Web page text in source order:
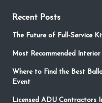
Recent Posts
The Future of Full-Service
Most Recommended
Where to Find the Best
Event
Licensed ADU Contractors